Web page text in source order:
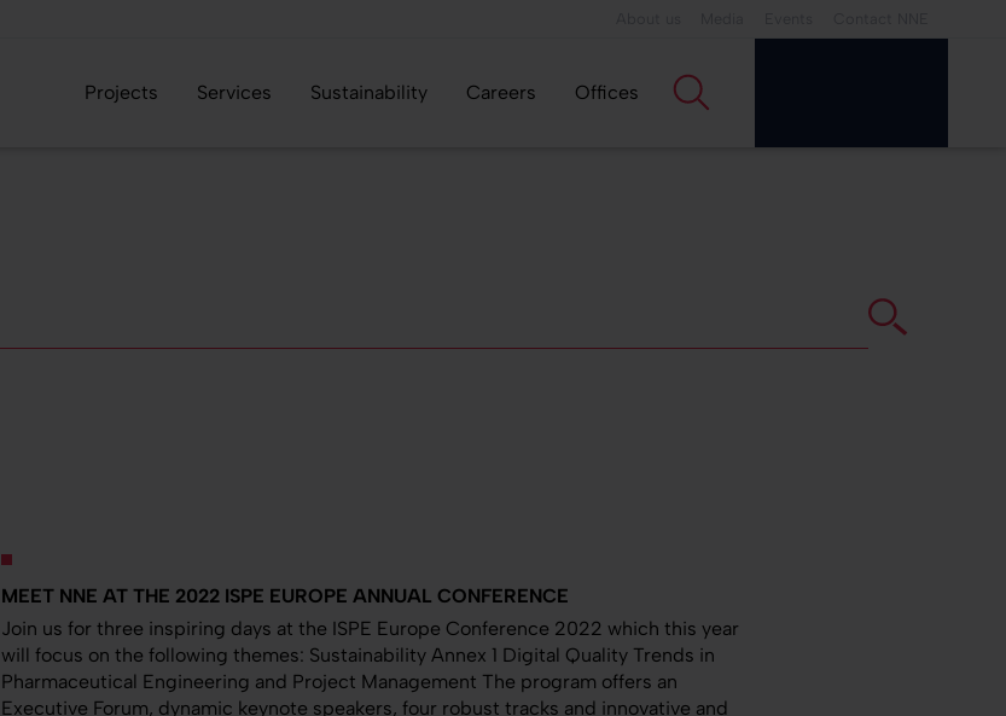
Projects Services Sustainability Careers Offices
MEET NNE AT THE 2022 ISPE EUROPE ANNUAL CONFERENCE
Join us for three inspiring days at the ISPE Europe Conference 2022 which this year
will focus on the following themes: Sustainability Annex 1 Digital Quality Trends in
Pharmaceutical Engineering and Project Management The program offers an
Executive Forum, dynamic keynote speakers, four robust tracks and innovative and